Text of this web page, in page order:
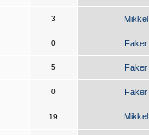
3 Mikkel
0 Faker
5 Faker
0 Faker
19 Mikkel